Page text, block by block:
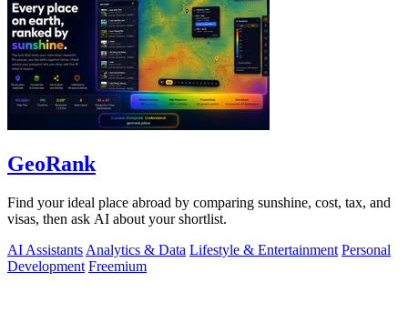
GeoRank
Find your ideal place abroad by comparing sunshine, cost, tax, and
visas, then ask AI about your shortlist.
AI Assistants Analytics & Data Lifestyle & Entertainment Personal
Development Freemium